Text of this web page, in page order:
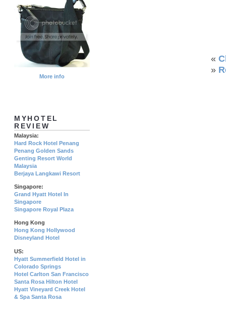
«
»
More info
MYHOTEL
REVIEW
Malaysia:
Hard Rock Hotel Penang
Penang Golden Sands
Genting Resort World
Malaysia
Berjaya Langkawi Resort
Singapore:
Grand Hyatt Hotel In
Singapore
Singapore Royal Plaza
Hong Kong
Hong Kong Hollywood
Disneyland Hotel
US:
Hyatt Summerfield Hotel in
Colorado Springs
Hotel Carlton San Francisco
Santa Rosa Hilton Hotel
Hyatt Vineyard Creek Hotel
& Spa Santa Rosa